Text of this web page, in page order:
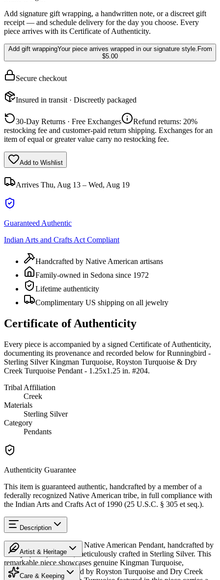
Add signature gift wrapping, a handwritten note, or a discreet gift
receipt — and schedule delivery for the day you choose. Every
piece arrives with its Certificate of Authenticity.
Add gift wrappingYour piece arrives wrapped in our signature style. From
$5.00
Secure checkout
Insured in transit · Discreetly packaged
30-Day Returns · Free Exchanges
Refund returns: 20%
restocking fee and customer-paid return shipping. Exchanges for an
item of equal or greater value carry no restocking fee.
Add to Wishlist
Arrives Thu, Aug 13 – Wed, Aug 19
Guaranteed Authentic
Indian Arts and Crafts Act Compliant
Handcrafted by Native American artisans
Family-owned in Sedona since 1972
Lifetime authenticity
Complimentary US shipping on all jewelry
Certificate of Authenticity
Every piece is accompanied by a signed Certificate of Authenticity,
documenting its provenance and recorded below for Runningbird -
Sterling Silver Kingman Turquoise, Royston Turquoise & Dry
Creek Turquoise Pendant - 1.25x1.25 in. #204.
Tribal Affiliation
Creek
Materials
Sterling Silver
Category
Pendants
Authenticity Guarantee
This item is guaranteed authentic, handcrafted by a member of a
federally recognized Native American tribe, in full compliance with
the Indian Arts and Crafts Act of 1990 (25 U.S.C. § 305 et seq.).
Description
Discover this exceptional Native American Pendant, handcrafted by
Navajo (Diné) artisans, meticulously crafted in Sterling Silver. This
remarkable piece showcases genuine Kingman Turquoise,
beautifully complemented by Royston Turquoise and Dry Creek
Artist & Heritage
Heritage
Care & Keeping